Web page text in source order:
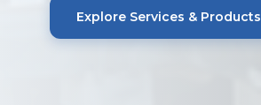
Explore Services & Products